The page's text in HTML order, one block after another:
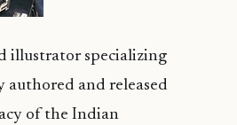
illustrator specializing
and released
of the Indian